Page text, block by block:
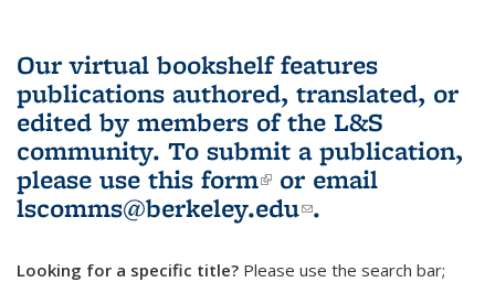
Our virtual bookshelf features
publications authored, translated, or
edited by members of the L&S
community. To submit a publication,
please use this form(link is external)
or email
lscomms@berkeley.edu(link sends e-
.
Looking for a specific title? Please use the search bar;